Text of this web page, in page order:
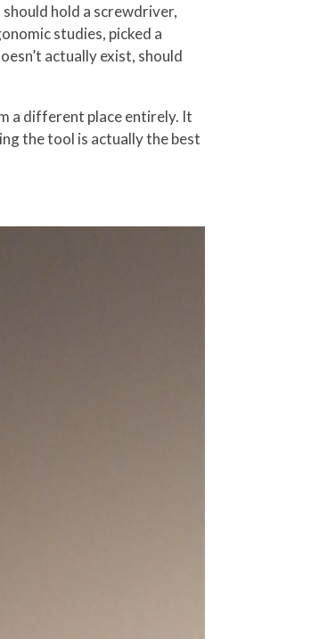
hold a screwdriver,
studies, picked a
actually exist, should
a different place entirely. It
the tool is actually the best